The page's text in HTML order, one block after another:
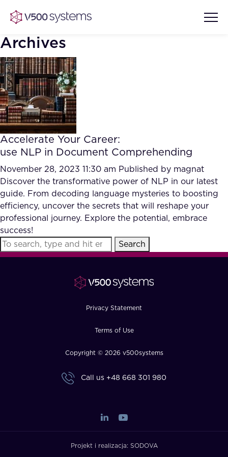
Vision & Values
Our Team
What we Offer
Our Partners
AI Show Highlights
AI Document Comprehension
Accurate Complex Document
Reviews (AI)
Case studies
Industries
FAQ
Archives
Accelerate Your Career:
use NLP in Document Comprehending
November 28, 2023 11:30 am Published by magnat
Discover the transformative power of NLP in our latest
guide. From decoding language mysteries to boosting
efficiency, uncover the secrets that will reshape your
professional journey. Explore the potential, embrace
success!
Search
Privacy Statement
Terms of Use
Copyright © 2026 v500systems
Call us +48 668 301 980
Projekt i realizacja: SODOVA